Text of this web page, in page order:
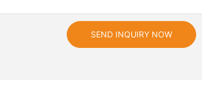
SEND INQUIRY NOW